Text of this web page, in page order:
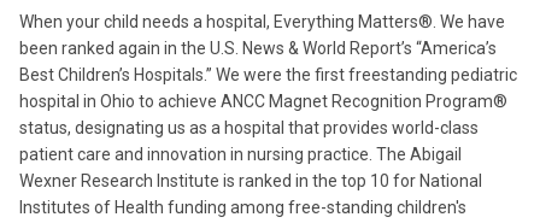
When your child needs a hospital, Everything Matters®. We have
been ranked again in the U.S. News & World Report’s “America’s
Best Children’s Hospitals.” We were the first freestanding pediatric
hospital in Ohio to achieve ANCC Magnet Recognition Program®
status, designating us as a hospital that provides world-class
patient care and innovation in nursing practice. The Abigail
Wexner Research Institute is ranked in the top 10 for National
Institutes of Health funding among free-standing children's